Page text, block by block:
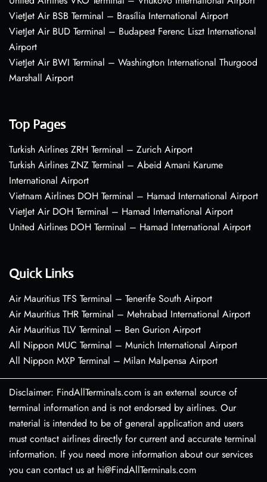
VietJet Air BSB Terminal – Brasília International Airport
VietJet Air BUD Terminal – Budapest Ferenc Liszt International
Airport
VietJet Air BWI Terminal – Washington International Thurgood
Marshall Airport
Top Pages
Turkish Airlines ZRH Terminal – Zurich Airport
Turkish Airlines ZNZ Terminal – Abeid Amani Karume
International Airport
Vietnam Airlines DOH Terminal – Hamad International Airport
VietJet Air DOH Terminal – Hamad International Airport
United Airlines DOH Terminal – Hamad International Airport
Quick Links
Air Mauritius TFS Terminal – Tenerife South Airport
Air Mauritius THR Terminal – Mehrabad International Airport
Air Mauritius TLV Terminal – Ben Gurion Airport
All Nippon MUC Terminal – Munich International Airport
All Nippon MXP Terminal – Milan Malpensa Airport
Disclaimer: FindAllTerminals.com is an external source of
terminal information and is not endorsed by airlines. Our
material is intended to be of general application and users
must contact airlines directly for current and accurate terminal
information. If you need more information about our services
you can contact us at hi@FindAllTerminals.com